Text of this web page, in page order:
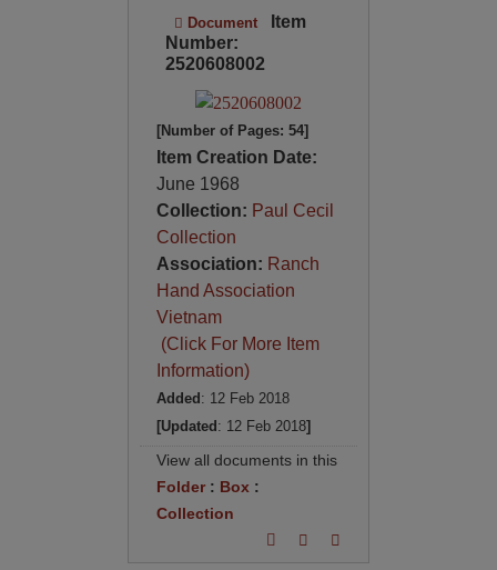
Document
Item
Number:
2520608002
[Number of Pages: 54]
Item Creation Date:
June 1968
Collection: Paul Cecil
Collection
Association: Ranch
Hand Association
Vietnam
(Click For More Item
Information)
Added: 12 Feb 2018
[Updated: 12 Feb 2018]
View all documents in this
Folder: Box :
Collection